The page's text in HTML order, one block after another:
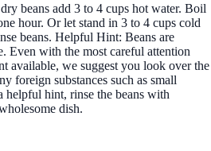
beans add 3 to 4 cups hot water. Boil
hour. Or let stand in 3 to 4 cups cold
beans. Helpful Hint: Beans are
Even with the most careful attention
available, we suggest you look over the
foreign substances such as small
helpful hint, rinse the beans with
dish.